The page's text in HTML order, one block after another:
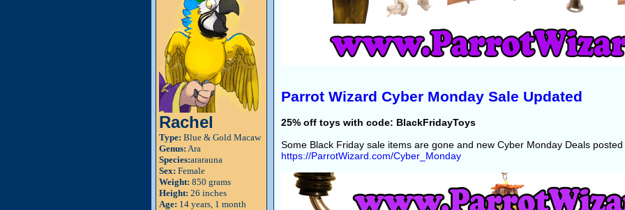
Rachel
Type: Blue & Gold Macaw
Genus: Ara
Species:ararauna
Sex: Female
Weight: 850 grams
Height: 26 inches
Age: 14 years, 1 month
Parrot Wizard Cyber Monday Sale Updated
25% off toys with code: BlackFridayToys
Some Black Friday sale items are gone and new Cyber Monday Deals posted
https://ParrotWizard.com/Cyber_Monday